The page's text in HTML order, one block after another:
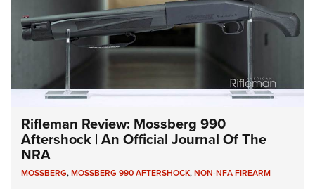
Rifleman Review: Mossberg 990
Aftershock | An Official Journal Of The
NRA
MOSSBERG,MOSSBERG 990 AFTERSHOCK,NON-NFA FIREARM